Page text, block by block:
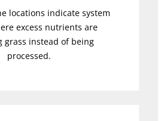
locations indicate system
excess nutrients are
grass instead of being
processed.